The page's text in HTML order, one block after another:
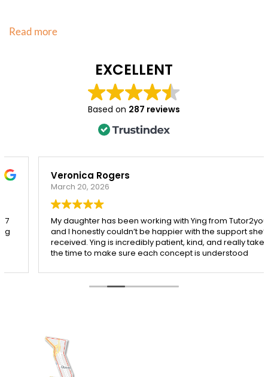
Read more
EXCELLENT
Based on 287 reviews
Veronica Rogers
March 20, 2026
My daughter has been working with Ying from Tutor2you,
and I honestly couldn’t be happier with the support she’s
received. Ying is incredibly patient, kind, and really takes
the time to make sure each concept is understood
Since starting with Ying, I’ve seen such a noticeable
improvement in my daughter’s confidence, especially in
impact she’s had. Highly recommend her to any parent
looking for a supportive and effective tutor.